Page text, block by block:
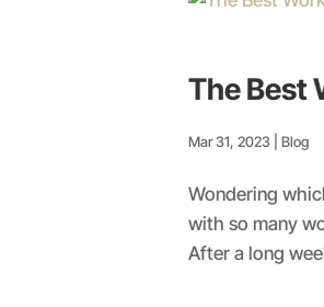
The Best
Mar 31, 2023 Blog
Wondering
with so many
After a long